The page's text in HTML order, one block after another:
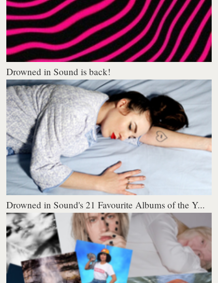
Drowned in Sound is back!
Drowned in Sound's 21 Favourite Albums of the Y...